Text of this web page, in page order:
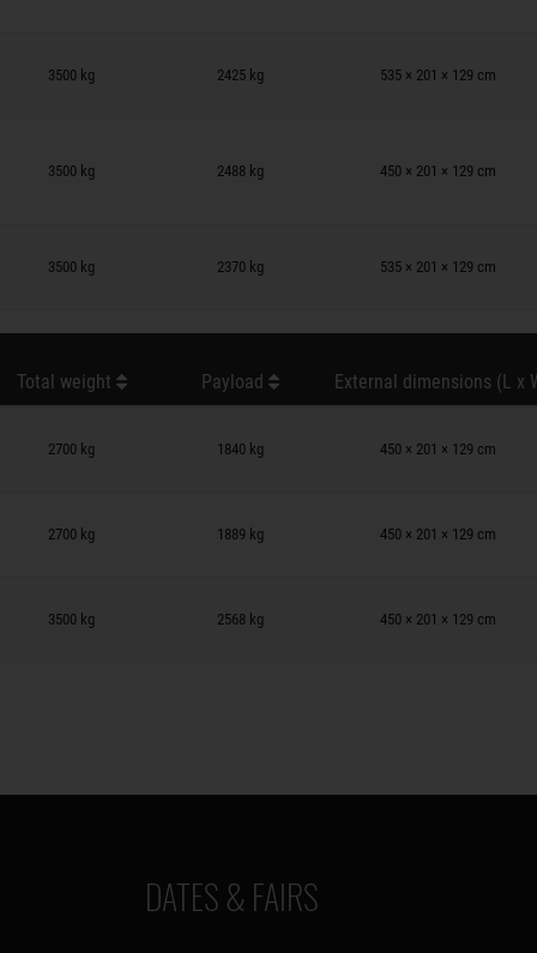
3500 kg 2425 kg 535 × 201 × 129 cm
3500 kg 2488 kg 450 × 201 × 129 cm
3500 kg 2370 kg 535 × 201 × 129 cm
Total weight Payload External dimensions (L x
2700 kg 1840 kg 450 × 201 × 129 cm
2700 kg 1889 kg 450 × 201 × 129 cm
3500 kg 2568 kg 450 × 201 × 129 cm
DATES & FAIRS